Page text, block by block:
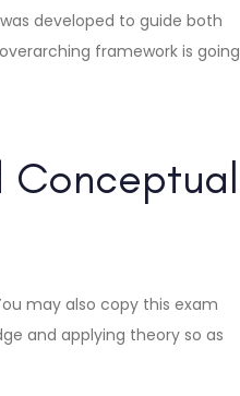
developed to guide both
framework is going
Conceptual
may also copy this exam
and applying theory so as